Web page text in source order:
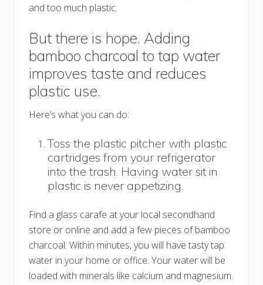
and too much plastic.
But there is hope. Adding
bamboo charcoal to tap water
improves taste and reduces
plastic use.
Here’s what you can do:
Toss the plastic pitcher with plastic
cartridges from your refrigerator
into the trash. Having water sit in
plastic is never appetizing.
Find a glass carafe at your local secondhand
store or online and add a few pieces of bamboo
charcoal. Within minutes, you will have tasty tap
water in your home or office. Your water will be
loaded with minerals like calcium and magnesium.